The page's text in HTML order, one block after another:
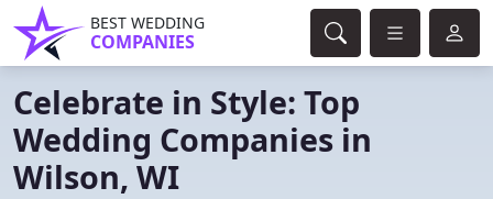
BEST WEDDING
COMPANIES
Celebrate in Style: Top
Wedding Companies in
Wilson, WI